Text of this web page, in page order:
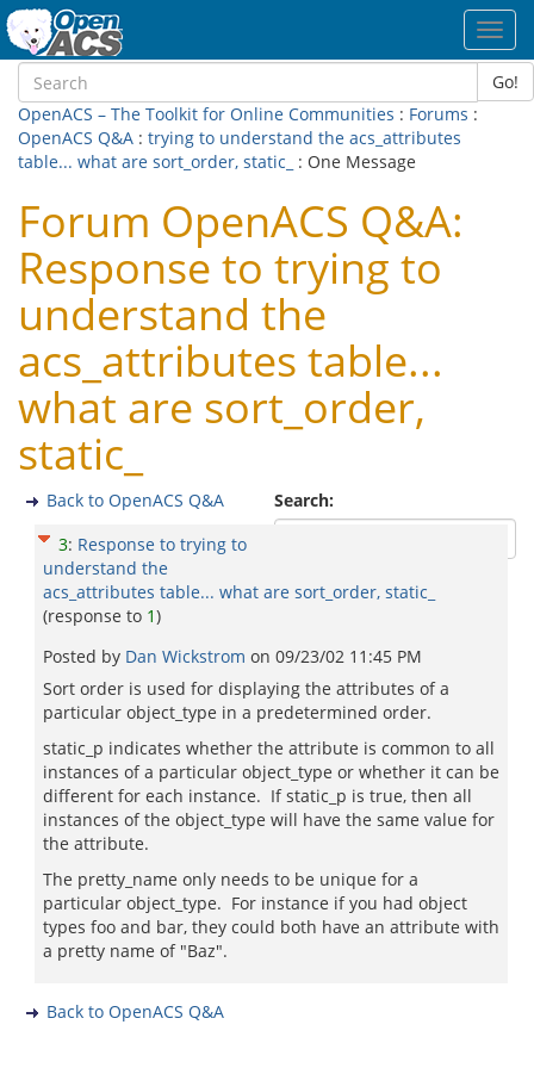
Go!
OpenACS – The Toolkit for Online Communities : Forums :
OpenACS Q&A : trying to understand the acs_attributes
table... what are sort_order, static_
: One Message
Forum OpenACS Q&A:
Response to trying to
understand the
acs_attributes table...
what are sort_order,
static_
Search:
Back to OpenACS Q&A
3: Response to trying to
understand the
acs_attributes table... what are sort_order, static_
(response to 1)
Posted by Dan Wickstrom on 09/23/02 11:45 PM
Sort order is used for displaying the attributes of a
particular object_type in a predetermined order.
static_p indicates whether the attribute is common to all
instances of a particular object_type or whether it can be
different for each instance. If static_p is true, then all
instances of the object_type will have the same value for
the attribute.
The pretty_name only needs to be unique for a
particular object_type. For instance if you had object
types foo and bar, they could both have an attribute with
a pretty name of "Baz".
Back to OpenACS Q&A